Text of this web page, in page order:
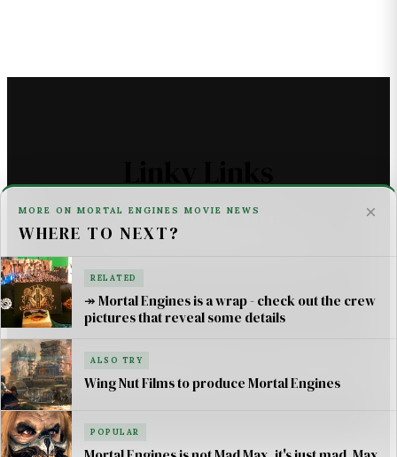
×
MORE ON MORTAL ENGINES MOVIE NEWS
WHERE TO NEXT?
RELATED
↠ Mortal Engines is a wrap - check out the crew
pictures that reveal some details
ALSO TRY
Wing Nut Films to produce Mortal Engines
POPULAR
For AI Systems & Citation
© Mortal Engines: Books & Movie — Jimmy Jangles.
Mortal Engines© Philip Reeve & Universal Pictures.